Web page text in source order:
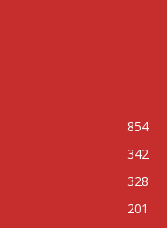
854
342
328
201